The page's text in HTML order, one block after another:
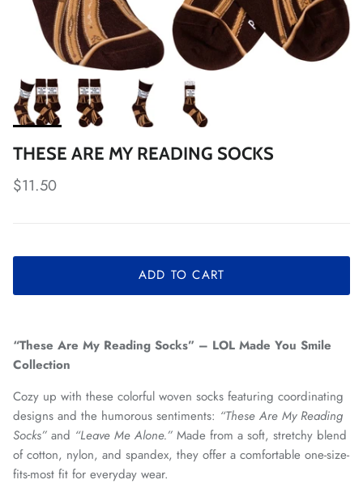
THESE ARE MY READING SOCKS
Regular price
$11.50
ADD TO CART
“These Are My Reading Socks” – LOL Made You Smile
Collection
Cozy up with these colorful woven socks featuring coordinating
designs and the humorous sentiments: “These Are My Reading
Socks” and “Leave Me Alone.” Made from a soft, stretchy blend
of cotton, nylon, and spandex, they offer a comfortable one-size-
fits-most fit for everyday wear.